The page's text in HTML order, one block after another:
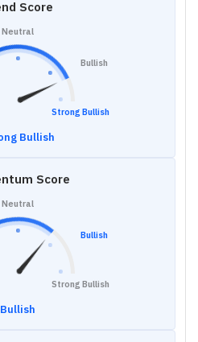
Score
Neutral
Bullish
Strong Bullish
Bullish
Score
Neutral
Bullish
Strong Bullish
Bullish